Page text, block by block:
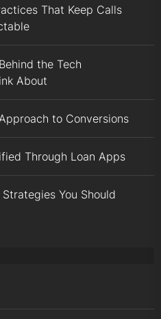
That Keep Calls
the Tech
About
to Conversions
Through Loan Apps
You Should